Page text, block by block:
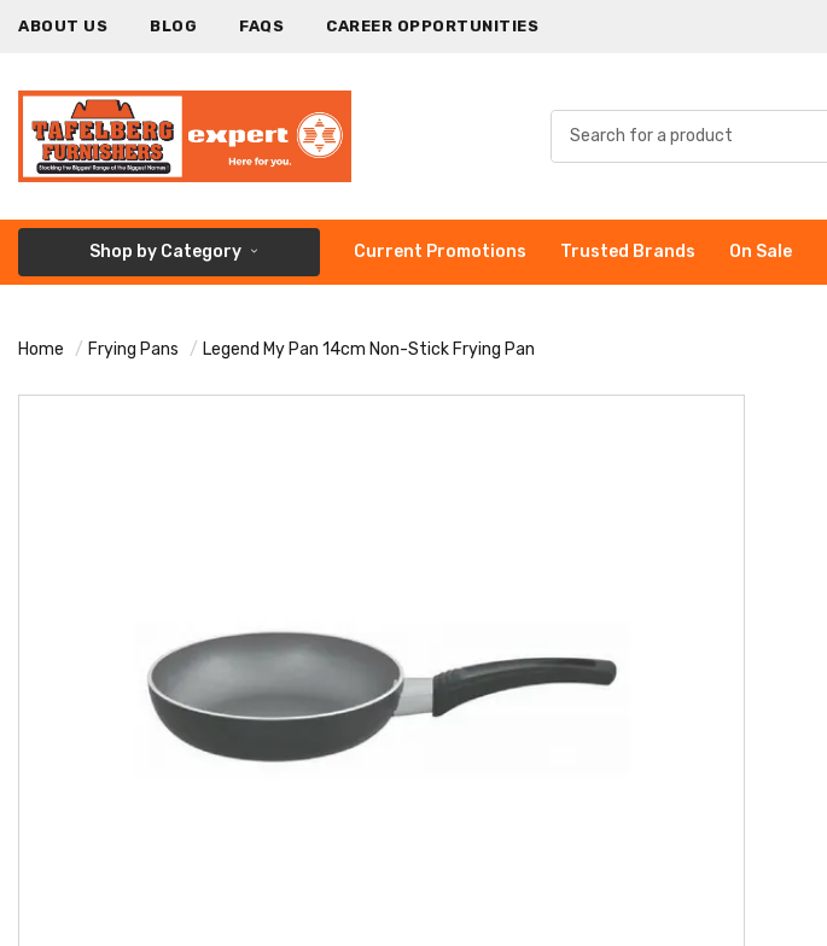
ABOUT US BLOG FAQS CAREER OPPORTUNITIES
Shop by Category Current Promotions Trusted Brands On Sale
Home Frying Pans Legend My Pan 14cm Non-Stick Frying Pan